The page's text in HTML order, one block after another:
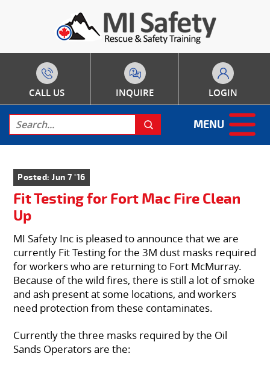
CALL US INQUIRE LOGIN
MENU
Posted: Jun 7 '16
Fit Testing for Fort Mac Fire Clean
Up
MI Safety Inc is pleased to announce that we are
currently Fit Testing for the 3M dust masks required
for workers who are returning to Fort McMurray.
Because of the wild fires, there is still a lot of smoke
and ash present at some locations, and workers
need protection from these contaminates.
Currently the three masks required by the Oil
Sands Operators are the: